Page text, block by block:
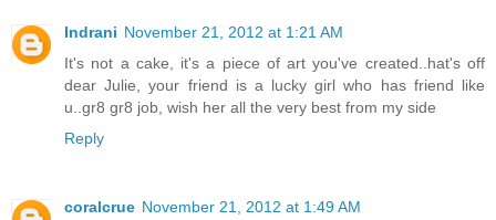
Indrani November 21, 2012 at 1:21 AM
It's not a cake, it's a piece of art you've created..hat's off
dear Julie, your friend is a lucky girl who has friend like
u..gr8 gr8 job, wish her all the very best from my side
Reply
coralcrue November 21, 2012 at 1:49 AM